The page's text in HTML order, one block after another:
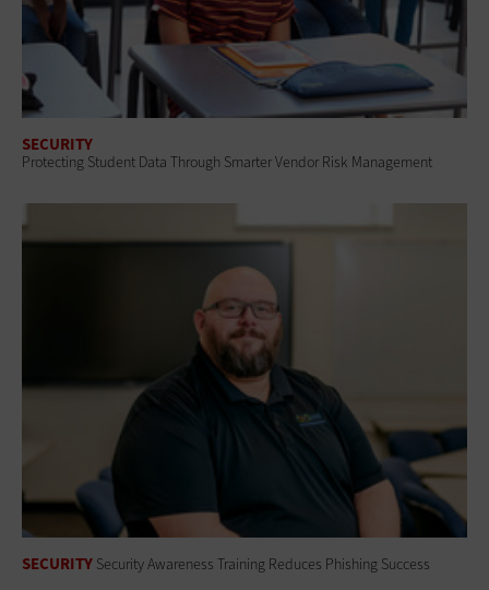
SECURITY
Protecting Student Data Through Smarter Vendor Risk Management
SECURITY Security Awareness Training Reduces Phishing Success